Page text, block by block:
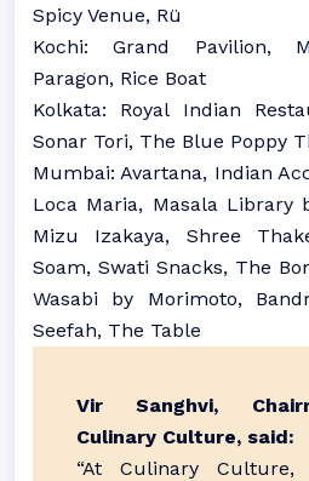
Spicy Venue, Rü
Kochi: Grand Pavilion,
Paragon, Rice Boat
Kolkata: Royal Indian
Sonar Tori, The Blue Poppy
Mumbai: Avartana, Indian
Loca Maria, Masala Library
Mizu Izakaya, Shree
Soam, Swati Snacks, The
Wasabi by Morimoto,
Seefah, The Table
Vir Sanghvi,
Culinary Culture, said:
“At Culinary Culture,